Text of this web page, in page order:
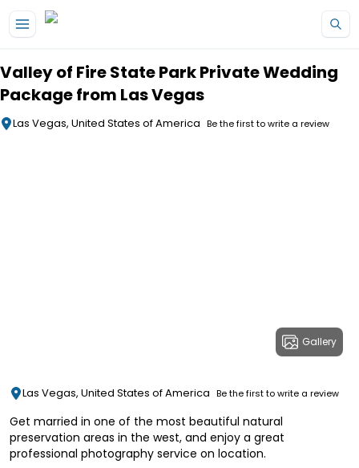
Valley of Fire State Park Private Wedding
Package from Las Vegas
Las Vegas, United States of America Be the first to write a review
Gallery
Las Vegas, United States of America Be the first to write a review
Get married in one of the most beautiful natural
preservation areas in the west, and enjoy a great
professional photography service on location.